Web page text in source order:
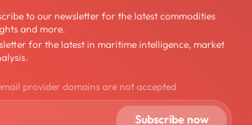
to our newsletter for the latest commodities
and more.
for the latest in maritime intelligence, market
provider domains are not accepted